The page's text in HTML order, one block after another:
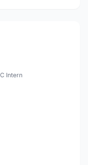
Intern